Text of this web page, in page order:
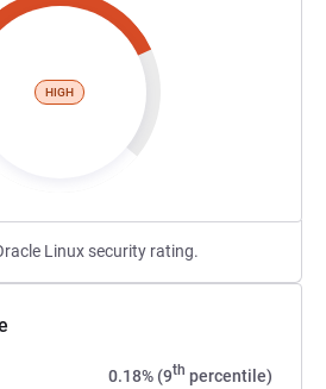
HIGH
Linux security rating.
0.18% (9th percentile)